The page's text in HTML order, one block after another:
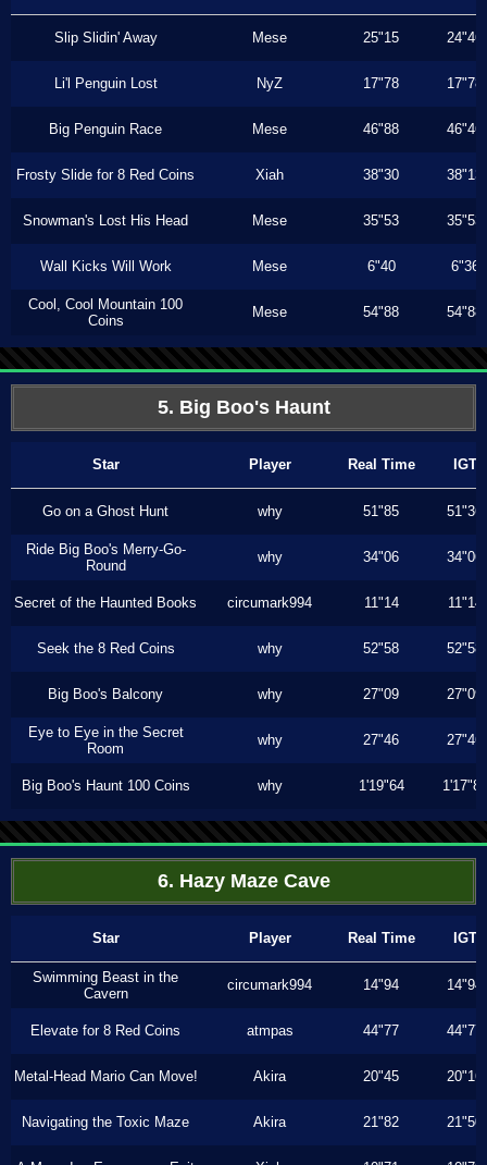
Slip Slidin' Away Mese 25"15 24"46
Li'l Penguin Lost NyZ 17"78 17"78
Big Penguin Race Mese 46"88 46"46
Frosty Slide for 8 Red Coins Xiah 38"30 38"13
Snowman's Lost His Head Mese 35"53 35"53
Wall Kicks Will Work Mese 6"40 6"36
Cool, Cool Mountain 100
Coins
Mese 54"88 54"88
5. Big Boo's Haunt
Star Player Real Time IGT
Go on a Ghost Hunt why 51"85 51"36
Ride Big Boo's Merry-Go-
Round
why 34"06 34"06
Secret of the Haunted Books circumark994 11"14 11"14
Seek the 8 Red Coins why 52"58 52"58
Big Boo's Balcony why 27"09 27"09
Eye to Eye in the Secret
Room
why 27"46 27"46
Big Boo's Haunt 100 Coins why 1'19"64 1'17"80
6. Hazy Maze Cave
Star Player Real Time IGT
Swimming Beast in the
Cavern
circumark994 14"94 14"94
Elevate for 8 Red Coins atmpas 44"77 44"77
Metal-Head Mario Can Move! Akira 20"45 20"16
Navigating the Toxic Maze Akira 21"82 21"50